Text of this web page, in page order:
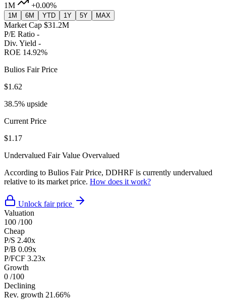
1M
+0.00%
1M 6M YTD 1Y 5Y MAX
Market Cap $31.2M
P/E Ratio -
Div. Yield -
ROE 14.92%
Bulios Fair Price
$1.62
38.5% upside
Current Price
$1.17
Undervalued Fair Value Overvalued
According to Bulios Fair Price, DDHRF is currently undervalued
relative to its market price. How does it work?
Unlock fair price
Valuation
100 /100
Cheap
P/S 2.40x
P/B 0.09x
P/FCF 3.23x
Growth
0 /100
Declining
Rev. growth 21.66%